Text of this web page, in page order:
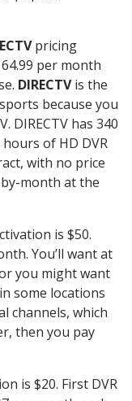
pricing
per month
DIRECTVis the
because you
DIRECTV has 340
of HD DVR
with no price
month at the
is $50.
You’ll want at
you might want
some locations
channels, which
then you pay
is $20. First DVR